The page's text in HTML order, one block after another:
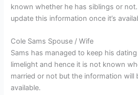
known whether he has siblings or
update this information once it’s
Cole Sams Spouse / Wife
Sams has managed to keep his
limelight and hence it is not known
married or not but the information will
available.